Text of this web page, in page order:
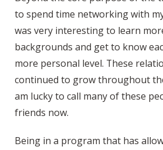
to spend time networking with
was very interesting to learn
backgrounds and get to know
more personal level. These
continued to grow throughout
am lucky to call many of these
friends now.
Being in a program that has